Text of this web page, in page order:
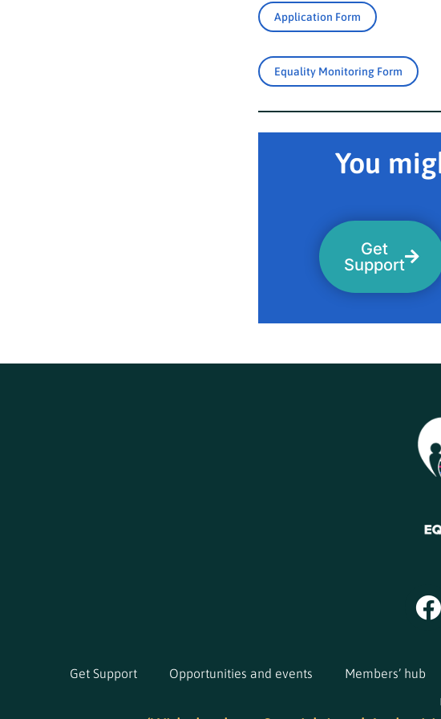
Application Form
Equality Monitoring Form
You
Get
Support
Get Support Opportunities and events Members’ hub